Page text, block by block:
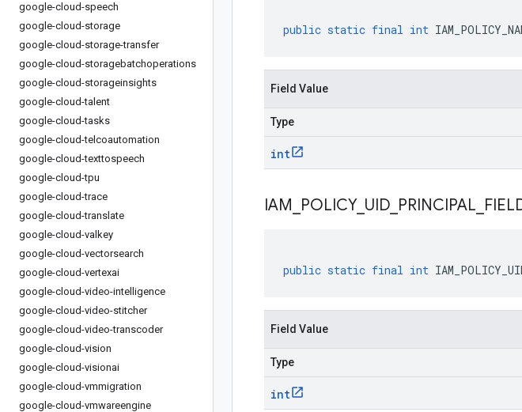
google-cloud-speech
google-cloud-storage
google-cloud-storage-transfer
google-cloud-storagebatchoperations
google-cloud-storageinsights
google-cloud-talent
google-cloud-tasks
google-cloud-telcoautomation
google-cloud-texttospeech
google-cloud-tpu
google-cloud-trace
google-cloud-translate
google-cloud-valkey
google-cloud-vectorsearch
google-cloud-vertexai
google-cloud-video-intelligence
google-cloud-video-stitcher
google-cloud-video-transcoder
google-cloud-vision
google-cloud-visionai
google-cloud-vmmigration
google-cloud-vmwareengine
public static final int
Field Value
Type
int
IAM POLICY_ UID PRINCIPAL
public static final int
Field Value
Type
int